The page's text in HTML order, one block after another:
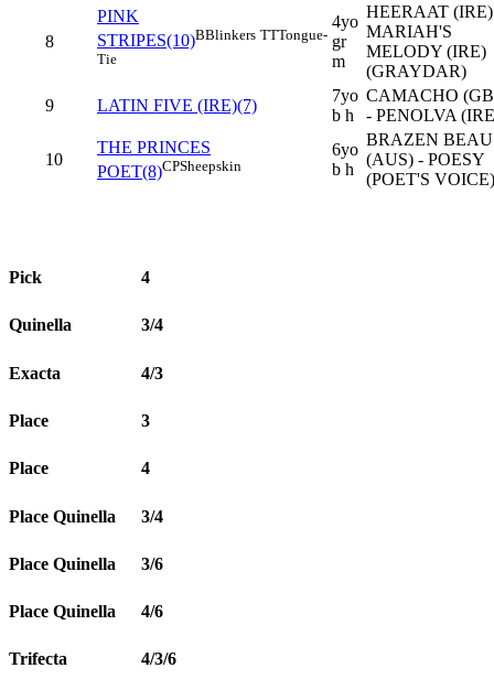
8
PINK
STRIPES(10)BBlinkers TTTongue-
Tie
4yo
gr
m
HEERAAT
MARIAH'S
MELODY (IRE)
(GRAYDAR)
9
LATIN FIVE (IRE)(7)
7yo
b h
CAMACHO
- PENOLVA
10
THE PRINCES
POET(8)CPSheepskin
6yo
b h
BRAZEN BEAU
(AUS) - POESY
(POET'S VOICE)
Pick 4
Quinella 3/4
Exacta 4/3
Place 3
Place 4
Place Quinella 3/4
Place Quinella 3/6
Place Quinella 4/6
Trifecta 4/3/6